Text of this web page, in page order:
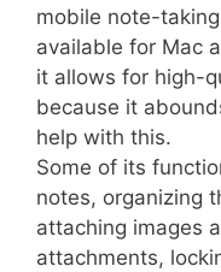
mobile note-
available for Mac
it allows for high-
because it
help with this.
Some of its
notes, organizing
attaching images
attachments,